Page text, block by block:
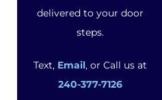
delivered to your door
steps.
Text, Email, or Call us at
240-377-7126